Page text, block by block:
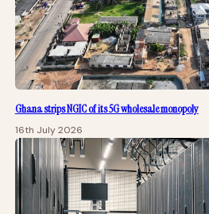
Ghana strips NGIC of its 5G wholesale monopoly
16th July 2026